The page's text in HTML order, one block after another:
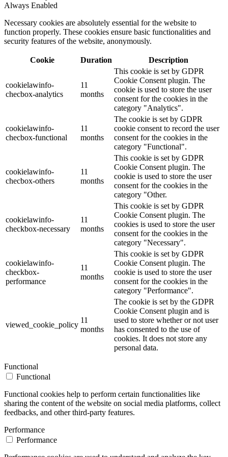
Always Enabled
Necessary cookies are absolutely essential for the website to
function properly. These cookies ensure basic functionalities and
security features of the website, anonymously.
Cookie Duration Description
cookielawinfo-
checbox-analytics
11
months
This cookie is set by GDPR
Cookie Consent plugin. The
cookie is used to store the user
consent for the cookies in the
category "Analytics".
cookielawinfo-
checbox-functional
11
months
The cookie is set by GDPR
cookie consent to record the user
consent for the cookies in the
category "Functional".
cookielawinfo-
checbox-others
11
months
This cookie is set by GDPR
Cookie Consent plugin. The
cookie is used to store the user
consent for the cookies in the
category "Other.
cookielawinfo-
checkbox-necessary
11
months
This cookie is set by GDPR
Cookie Consent plugin. The
cookies is used to store the user
consent for the cookies in the
category "Necessary".
cookielawinfo-
checkbox-
performance
11
months
This cookie is set by GDPR
Cookie Consent plugin. The
cookie is used to store the user
consent for the cookies in the
category "Performance".
viewed_cookie_policy
11
months
The cookie is set by the GDPR
Cookie Consent plugin and is
used to store whether or not user
has consented to the use of
cookies. It does not store any
personal data.
Functional
Functional
Functional cookies help to perform certain functionalities like
sharing the content of the website on social media platforms, collect
feedbacks, and other third-party features.
Performance
Performance